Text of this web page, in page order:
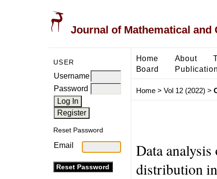
Journal of Mathematical and
USER
Username
Password
Reset Password
Email
Home About
Board
Home> Vol 12 (2022) >
Data
distribution